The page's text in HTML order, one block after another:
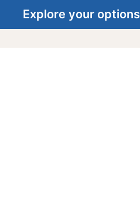
Explore your options